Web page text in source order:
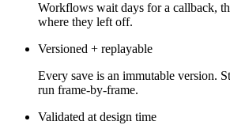
Workflows wait days for a callback,
where they left off.
Versioned + replayable
Every save is an immutable version.
run frame-by-frame.
Validated at design time